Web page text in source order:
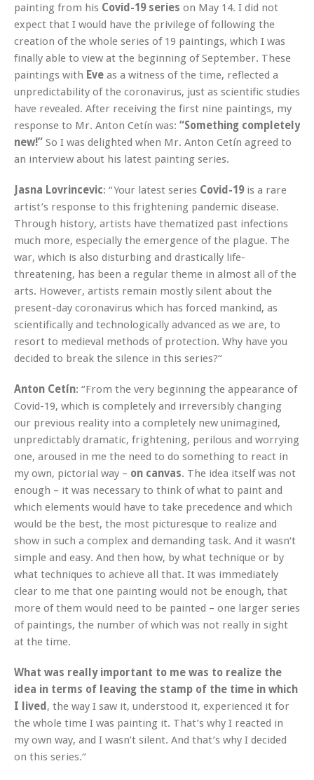
painting from his Covid-19 series on May 14. I did not
expect that I would have the privilege of following the
creation of the whole series of 19 paintings, which I was
finally able to view at the beginning of September. These
paintings with Eve as a witness of the time, reflected a
unpredictability of the coronavirus, just as scientific studies
have revealed. After receiving the first nine paintings, my
response to Mr. Anton Cetín was: “Something completely
new!” So I was delighted when Mr. Anton Cetín agreed to
an interview about his latest painting series.
Jasna Lovrincevic: “Your latest series Covid-19is a rare
artist’s response to this frightening pandemic disease.
Through history, artists have thematized past infections
much more, especially the emergence of the plague. The
war, which is also disturbing and drastically life-
threatening, has been a regular theme in almost all of the
arts. However, artists remain mostly silent about the
present-day coronavirus which has forced mankind, as
scientifically and technologically advanced as we are, to
resort to medieval methods of protection. Why have you
decided to break the silence in this series?“
Anton Cetín: “From the very beginning the appearance of
Covid-19, which is completely and irreversibly changing
our previous reality into a completely new unimagined,
unpredictably dramatic, frightening, perilous and worrying
one, aroused in me the need to do something to react in
my own, pictorial way – on canvas. The idea itself was not
enough – it was necessary to think of what to paint and
which elements would have to take precedence and which
would be the best, the most picturesque to realize and
show in such a complex and demanding task. And it wasn‘t
simple and easy. And then how, by what technique or by
what techniques to achieve all that. It was immediately
clear to me that one painting would not be enough, that
more of them would need to be painted – one larger series
of paintings, the number of which was not really in sight
at the time.
What was really important to me was to realize the
idea in terms of leaving the stamp of the time in which
I lived , the way I saw it, understood it, experienced it for
the whole time I was painting it. That’s why I reacted in
my own way, and I wasn’t silent. And that’s why I decided
on this series.“